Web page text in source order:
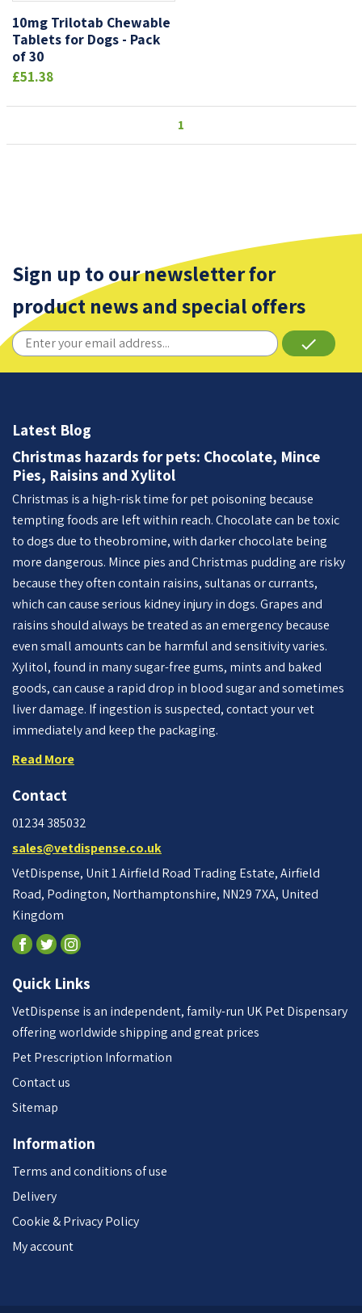
10mg Trilotab Chewable
Tablets for Dogs - Pack
of 30
£51.38
1
Sign up to our newsletter for
product news and special offers
done
Latest Blog
Christmas hazards for pets: Chocolate, Mince
Pies, Raisins and Xylitol
Christmas is a high-risk time for pet poisoning because
tempting foods are left within reach. Chocolate can be toxic
to dogs due to theobromine, with darker chocolate being
more dangerous. Mince pies and Christmas pudding are risky
because they often contain raisins, sultanas or currants,
which can cause serious kidney injury in dogs. Grapes and
raisins should always be treated as an emergency because
even small amounts can be harmful and sensitivity varies.
Xylitol, found in many sugar-free gums, mints and baked
goods, can cause a rapid drop in blood sugar and sometimes
liver damage. If ingestion is suspected, contact your vet
immediately and keep the packaging.
Read More
Contact
01234 385032
sales@vetdispense.co.uk
VetDispense, Unit 1 Airfield Road Trading Estate, Airfield
Road, Podington, Northamptonshire, NN29 7XA, United
Kingdom
Quick Links
VetDispense is an independent, family-run UK Pet Dispensary
offering worldwide shipping and great prices
Pet Prescription Information
Contact us
Sitemap
Information
Terms and conditions of use
Delivery
Cookie & Privacy Policy
My account